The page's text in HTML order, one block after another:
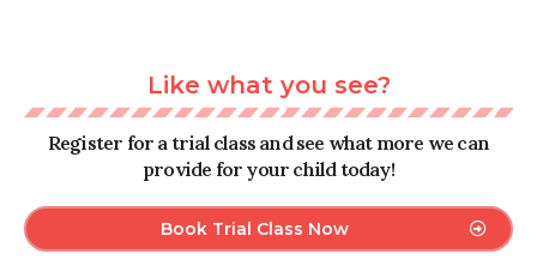
Like what you see?
Register for a trial class and see what more we can
provide for your child today!
Book Trial Class Now